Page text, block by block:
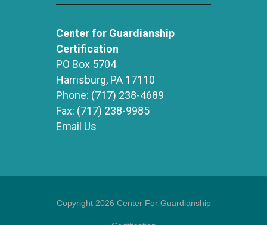
Center for Guardianship
Certification
PO Box 5704
Harrisburg, PA 17110
Phone: (717) 238-4689
Fax: (717) 238-9985
Email Us
Copyright 2026 Center For Guardianship